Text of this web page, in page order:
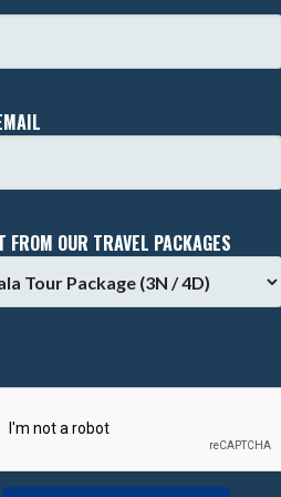
FROM OUR TRAVEL PACKAGES